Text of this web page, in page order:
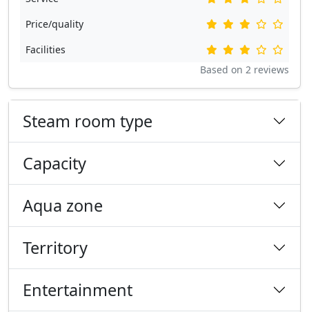
Price/quality
Facilities
Based on 2 reviews
Steam room type
Capacity
Aqua zone
Territory
Entertainment